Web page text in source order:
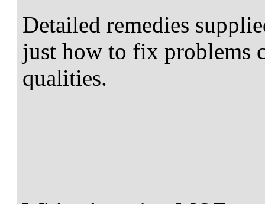
Detailed remedies
just how to fix problems
qualities.